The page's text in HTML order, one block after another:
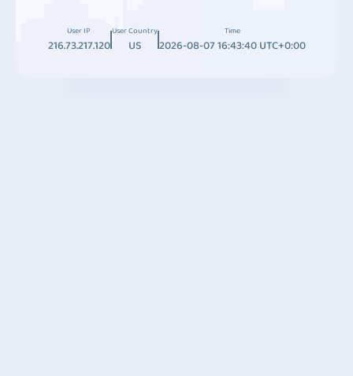
User IP
216.73.217.120
User Country
US
Time
2026-08-07 16:43:40 UTC+0:00